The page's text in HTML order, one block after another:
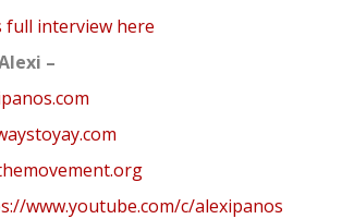
full interview here
–
www.youtube.com/c/alexipanos